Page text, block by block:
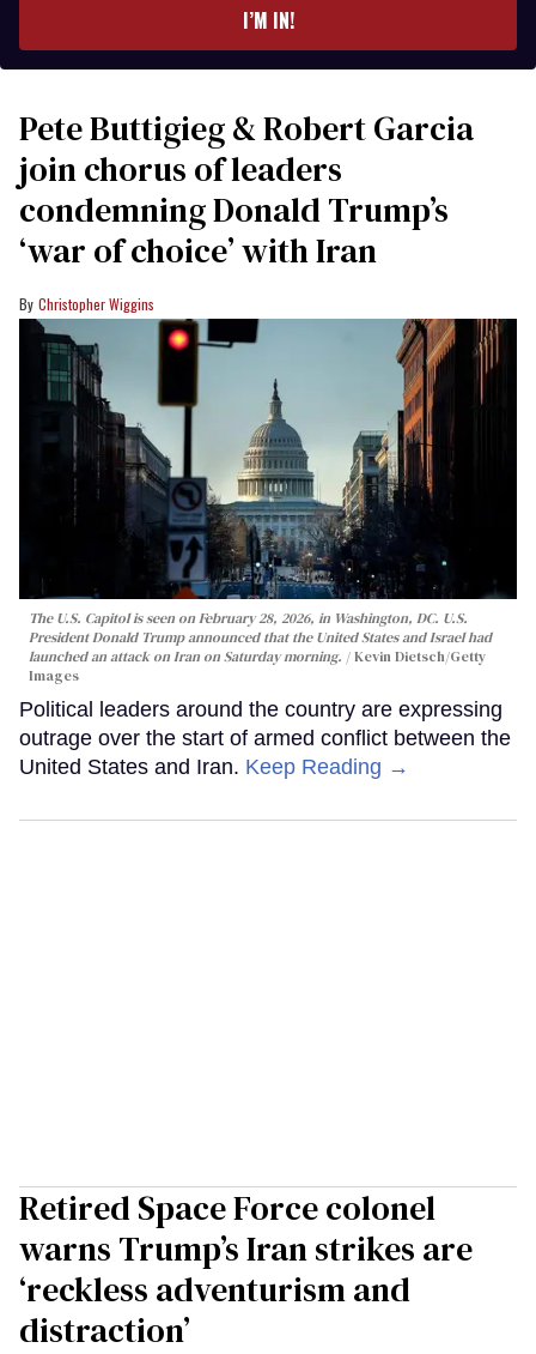
I’M IN!
Pete Buttigieg & Robert Garcia
join chorus of leaders
condemning Donald Trump’s
‘war of choice’ with Iran
Christopher Wiggins
The U.S. Capitol is seen on February 28, 2026, in Washington, DC. U.S.
President Donald Trump announced that the United States and Israel had
launched an attack on Iran on Saturday morning.
Kevin Dietsch/Getty
Images
Political leaders around the country are expressing
outrage over the start of armed conflict between the
United States and Iran. Keep Reading →
Retired Space Force colonel
warns Trump’s Iran strikes are
‘reckless adventurism and
distraction’